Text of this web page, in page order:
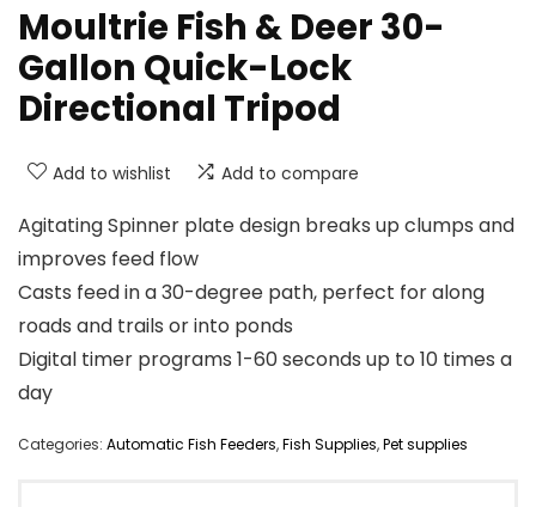
Moultrie Fish & Deer 30-
Gallon Quick-Lock
Directional Tripod
Add to wishlist Add to compare
Agitating Spinner plate design breaks up clumps and
improves feed flow
Casts feed in a 30-degree path, perfect for along
roads and trails or into ponds
Digital timer programs 1-60 seconds up to 10 times a
day
Categories: Automatic Fish Feeders,Fish Supplies,Pet supplies